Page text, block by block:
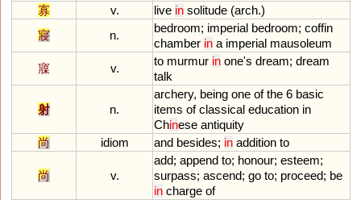
寡
v. live in solitude (arch.)
寢
n.
bedroom; imperial bedroom; coffin
chamber in a imperial mausoleum
寱
v.
to murmur in one's dream; dream
talk
射 n.
archery, being one of the 6 basic
items of classical education in
Chinese antiquity
尚
idiom and besides; in addition to
尚 v.
add; append to; honour; esteem;
surpass; ascend; go to; proceed; be
in charge of